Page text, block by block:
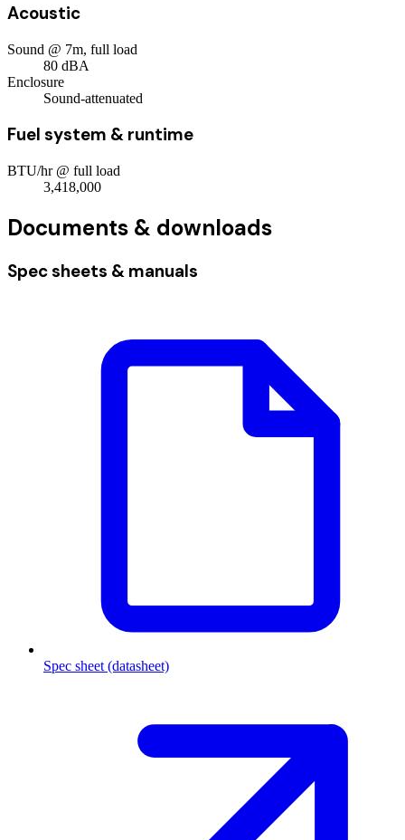
Acoustic
Sound @ 7m, full load
80 dBA
Enclosure
Sound-attenuated
Fuel system & runtime
BTU/hr @ full load
3,418,000
Documents & downloads
Spec sheets & manuals
Spec sheet (datasheet)